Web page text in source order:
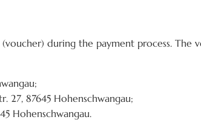
during the payment process.
87645 Hohenschwangau;
Hohenschwangau.